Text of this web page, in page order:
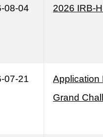
08-04 2026 IRB-
07-21
Application
Grand